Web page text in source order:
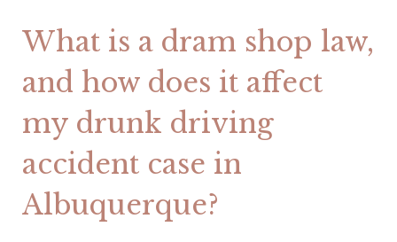
What is a dram shop law,
and how does it affect
my drunk driving
accident case in
Albuquerque?